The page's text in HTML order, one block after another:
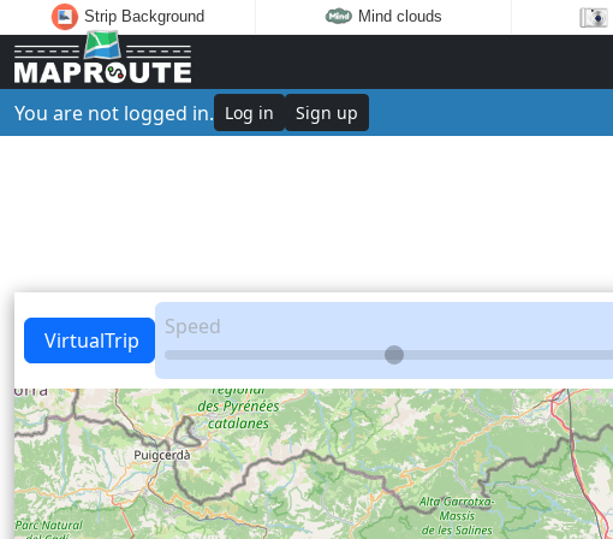
Strip Background Mind clouds
You are not logged in. Log in Sign up
VirtualTrip
Speed